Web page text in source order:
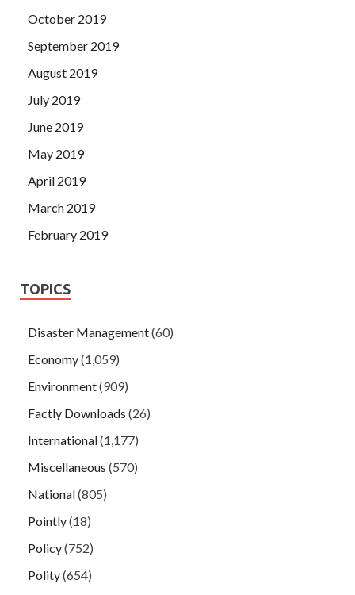
October 2019
September 2019
August 2019
July 2019
June 2019
May 2019
April 2019
March 2019
February 2019
TOPICS
Disaster Management(60)
Economy(1,059)
Environment(909)
Factly Downloads (26)
International(1,177)
Miscellaneous (570)
National(805)
Pointly(18)
Policy(752)
Polity(654)